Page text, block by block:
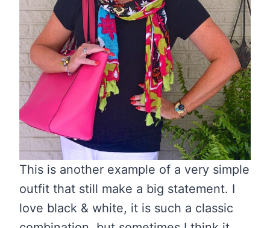
This is another example of a very simple
outfit that still make a big statement. I
love black & white, it is such a classic